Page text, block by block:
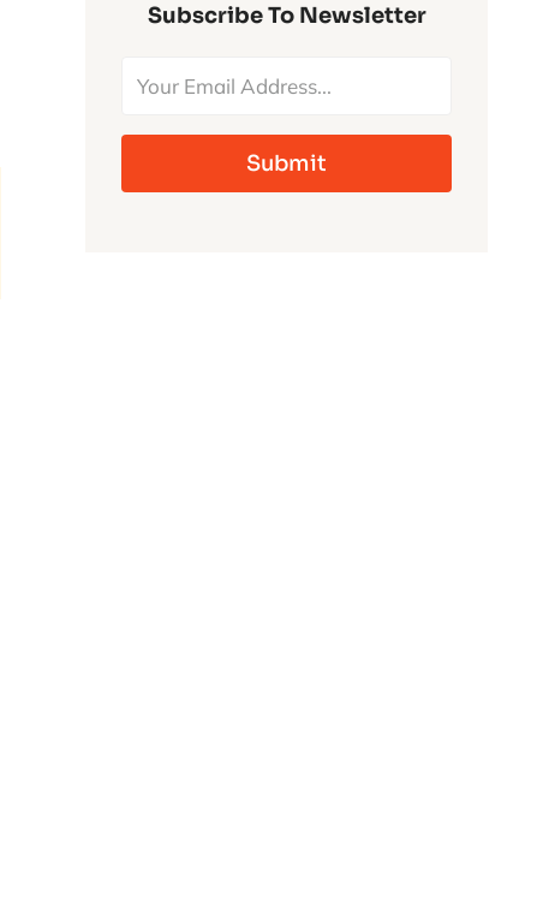
CLASSIC
Subscribe To Newsletter
Submit